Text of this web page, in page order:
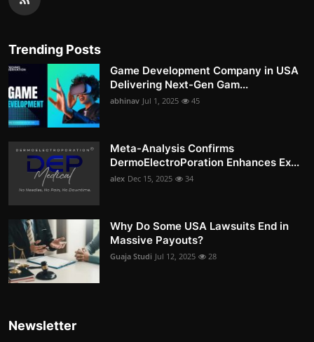
Trending Posts
Game Development Company in USA
Delivering Next-Gen Gam...
abhinav Jul 1, 2025 45
Meta-Analysis Confirms
DermoElectroPoration Enhances Ex...
alex Dec 15, 2025 34
Why Do Some USA Lawsuits End in
Massive Payouts?
Guaja Studi Jul 12, 2025 28
Newsletter